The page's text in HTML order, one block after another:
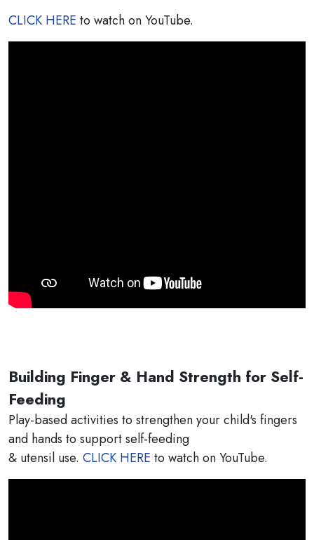
CLICK HERE to watch on YouTube.
Building Finger & Hand Strength for Self-
Feeding
Play-based activities to strengthen your child's fingers
and hands to support self-feeding
& utensil use. CLICK HERE to watch on YouTube.